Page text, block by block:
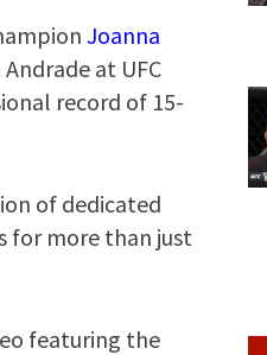
Joanna
at UFC
record of 15-
of dedicated
for more than just
featuring the